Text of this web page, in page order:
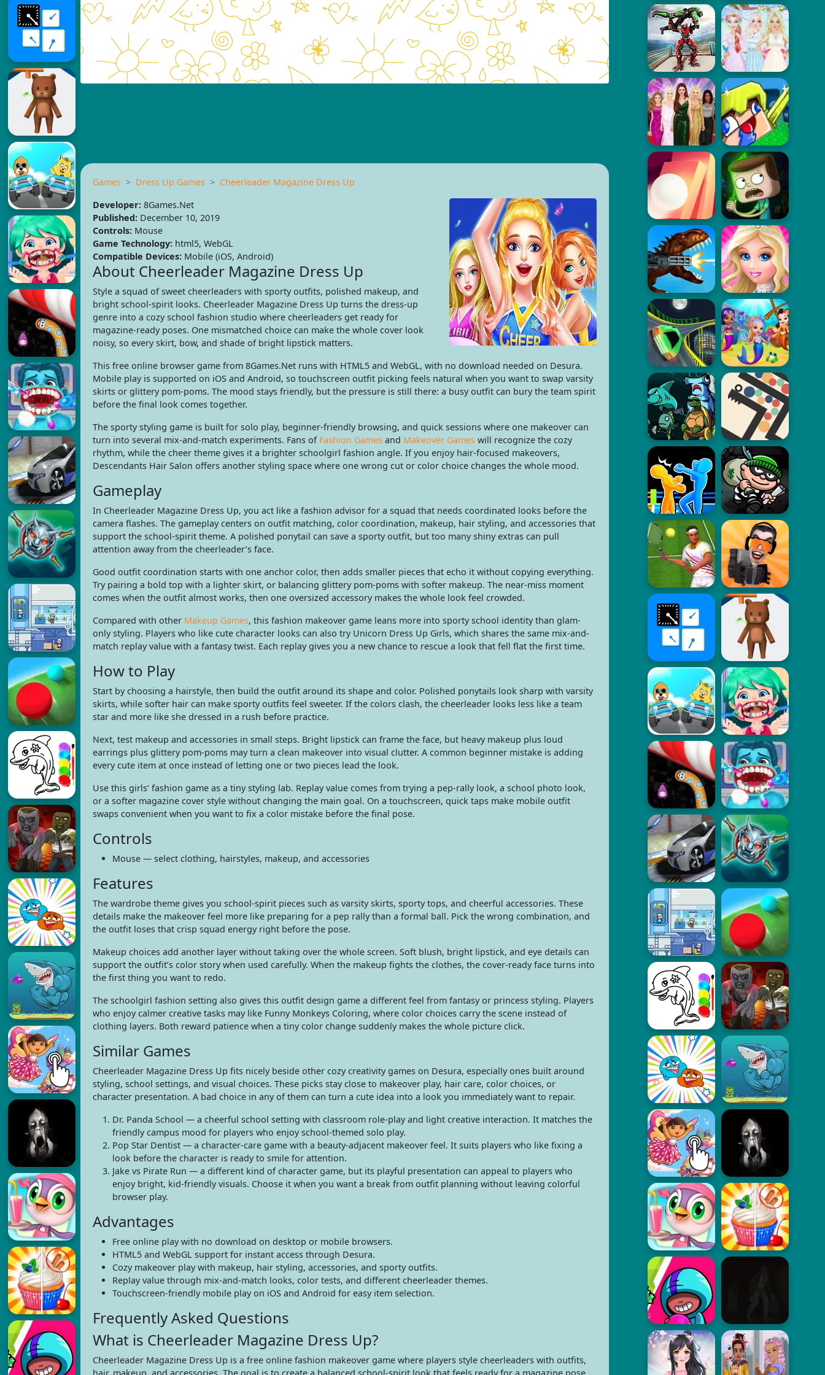
Games Dress Up Games
Cheerleader Magazine Dress Up
Developer:8Games.Net
Published:December 10, 2019
Controls:Mouse
Game Technology:html5, WebGL
Compatible Devices:Mobile (iOS, Android)
About Cheerleader Magazine Dress Up
Style a squad of sweet cheerleaders with sporty outfits, polished makeup, and
bright school-spirit looks. Cheerleader Magazine Dress Up turns the dress-up
genre into a cozy school fashion studio where cheerleaders get ready for
magazine-ready poses. One mismatched choice can make the whole cover look
noisy, so every skirt, bow, and shade of bright lipstick matters.
This free online browser game from 8Games.Net runs with HTML5 and WebGL, with no download needed on Desura.
Mobile play is supported on iOS and Android, so touchscreen outfit picking feels natural when you want to swap varsity
skirts or glittery pom-poms. The mood stays friendly, but the pressure is still there: a busy outfit can bury the team spirit
before the final look comes together.
The sporty styling game is built for solo play, beginner-friendly browsing, and quick sessions where one makeover can
turn into several mix-and-match experiments. Fans of Fashion Gamesand Makeover Gameswill recognize the cozy
rhythm, while the cheer theme gives it a brighter schoolgirl fashion angle. If you enjoy hair-focused makeovers,
Descendants Hair Salon offers another styling space where one wrong cut or color choice changes the whole mood.
Gameplay
In Cheerleader Magazine Dress Up, you act like a fashion advisor for a squad that needs coordinated looks before the
camera flashes. The gameplay centers on outfit matching, color coordination, makeup, hair styling, and accessories that
support the school-spirit theme. A polished ponytail can save a sporty outfit, but too many shiny extras can pull
attention away from the cheerleader’s face.
Good outfit coordination starts with one anchor color, then adds smaller pieces that echo it without copying everything.
Try pairing a bold top with a lighter skirt, or balancing glittery pom-poms with softer makeup. The near-miss moment
comes when the outfit almost works, then one oversized accessory makes the whole look feel crowded.
Compared with other Makeup Games, this fashion makeover game leans more into sporty school identity than glam-
only styling. Players who like cute character looks can also try Unicorn Dress Up Girls, which shares the same mix-and-
match replay value with a fantasy twist. Each replay gives you a new chance to rescue a look that fell flat the first time.
How to Play
Start by choosing a hairstyle, then build the outfit around its shape and color. Polished ponytails look sharp with varsity
skirts, while softer hair can make sporty outfits feel sweeter. If the colors clash, the cheerleader looks less like a team
star and more like she dressed in a rush before practice.
Next, test makeup and accessories in small steps. Bright lipstick can frame the face, but heavy makeup plus loud
earrings plus glittery pom-poms may turn a clean makeover into visual clutter. A common beginner mistake is adding
every cute item at once instead of letting one or two pieces lead the look.
Use this girls’ fashion game as a tiny styling lab. Replay value comes from trying a pep-rally look, a school photo look,
or a softer magazine cover style without changing the main goal. On a touchscreen, quick taps make mobile outfit
swaps convenient when you want to fix a color mistake before the final pose.
Controls
Mouse — select clothing, hairstyles, makeup, and accessories
Features
The wardrobe theme gives you school-spirit pieces such as varsity skirts, sporty tops, and cheerful accessories. These
details make the makeover feel more like preparing for a pep rally than a formal ball. Pick the wrong combination, and
the outfit loses that crisp squad energy right before the pose.
Makeup choices add another layer without taking over the whole screen. Soft blush, bright lipstick, and eye details can
support the outfit’s color story when used carefully. When the makeup fights the clothes, the cover-ready face turns into
the first thing you want to redo.
The schoolgirl fashion setting also gives this outfit design game a different feel from fantasy or princess styling. Players
who enjoy calmer creative tasks may like Funny Monkeys Coloring, where color choices carry the scene instead of
clothing layers. Both reward patience when a tiny color change suddenly makes the whole picture click.
Similar Games
Cheerleader Magazine Dress Up fits nicely beside other cozy creativity games on Desura, especially ones built around
styling, school settings, and visual choices. These picks stay close to makeover play, hair care, color choices, or
character presentation. A bad choice in any of them can turn a cute idea into a look you immediately want to repair.
Dr. Panda School — a cheerful school setting with classroom role-play and light creative interaction. It matches the
friendly campus mood for players who enjoy school-themed solo play.
Pop Star Dentist — a character-care game with a beauty-adjacent makeover feel. It suits players who like fixing a
look before the character is ready to smile for attention.
Jake vs Pirate Run — a different kind of character game, but its playful presentation can appeal to players who
enjoy bright, kid-friendly visuals. Choose it when you want a break from outfit planning without leaving colorful
browser play.
Advantages
Free online play with no download on desktop or mobile browsers.
HTML5 and WebGL support for instant access through Desura.
Cozy makeover play with makeup, hair styling, accessories, and sporty outfits.
Replay value through mix-and-match looks, color tests, and different cheerleader themes.
Touchscreen-friendly mobile play on iOS and Android for easy item selection.
Frequently Asked Questions
What is Cheerleader Magazine Dress Up?
Cheerleader Magazine Dress Up is a free online fashion makeover game where players style cheerleaders with outfits,